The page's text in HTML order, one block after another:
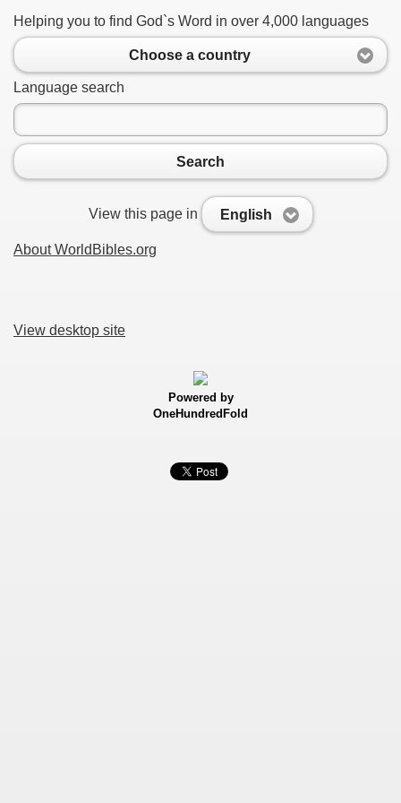
Helping you to find God`s Word in over 4,000 languages
Choose a country
Language search
Search
View this page in English
About WorldBibles.org
View desktop site
Powered by
OneHundredFold